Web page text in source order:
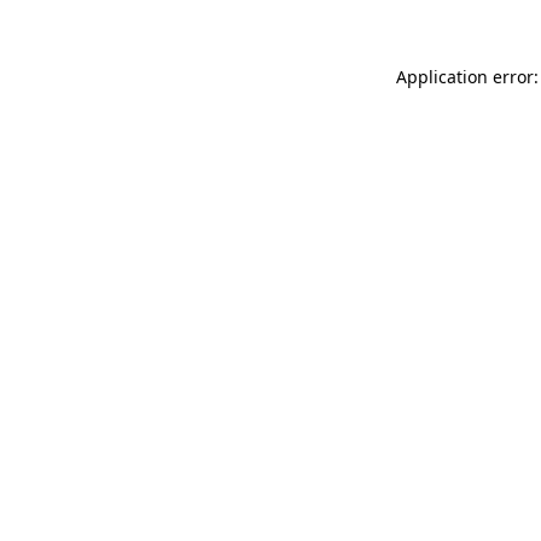
Application